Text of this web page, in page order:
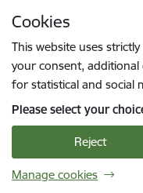
Cookies
This website uses
your consent, additional
for statistical and social
Please select your
Reject
Manage cookies